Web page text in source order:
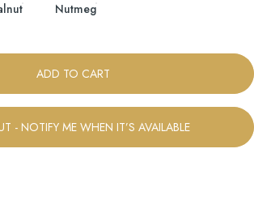
Nutmeg
ADD TO CART
- NOTIFY ME WHEN IT’S AVAILABLE